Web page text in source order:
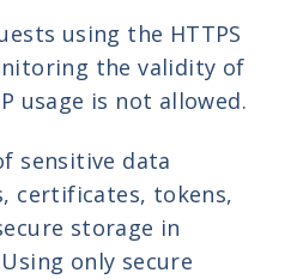
using the HTTPS
the validity of
usage is not allowed.
sensitive data
certificates, tokens,
storage in
only secure